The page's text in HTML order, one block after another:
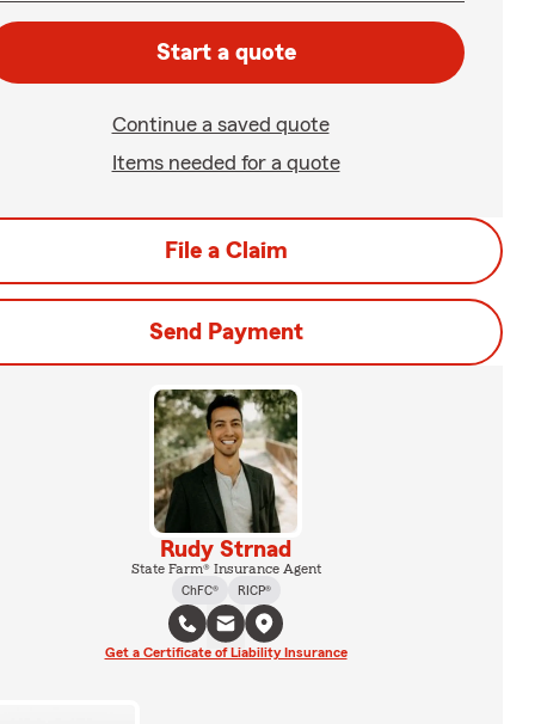
Start a quote
Continue a saved quote
Items needed for a quote
File a Claim
Send Payment
Rudy Strnad
State Farm® Insurance Agent
ChFC®
RICP®
Get a Certificate of Liability Insurance